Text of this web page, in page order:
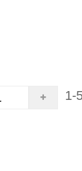
1-